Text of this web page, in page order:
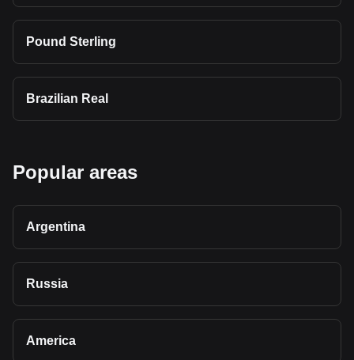
Pound Sterling
Brazilian Real
Popular areas
Argentina
Russia
America